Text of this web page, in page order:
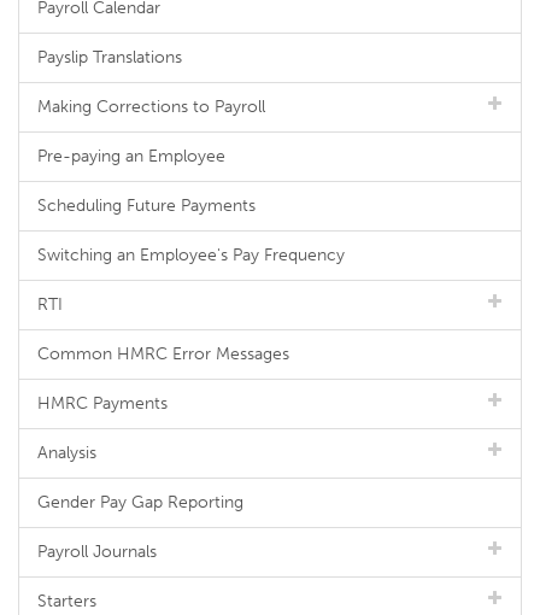
Payroll Calendar
Payslip Translations
Making Corrections to Payroll
Pre-paying an Employee
Scheduling Future Payments
Switching an Employee's Pay Frequency
RTI
Common HMRC Error Messages
HMRC Payments
Analysis
Gender Pay Gap Reporting
Payroll Journals
Starters